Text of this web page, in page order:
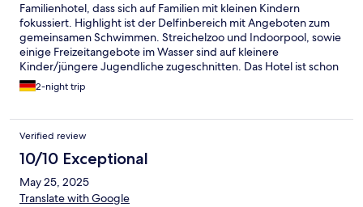
Familienhotel, dass sich auf Familien mit kleinen Kindern
fokussiert. Highlight ist der Delfinbereich mit Angeboten zum
gemeinsamen Schwimmen. Streichelzoo und Indoorpool, sowie
einige Freizeitangebote im Wasser sind auf kleinere
Kinder/jüngere Jugendliche zugeschnitten. Das Hotel ist schon
älter und entsprechend etwas runtergekommen. Eine
Generalrenovierung würde ich mir wünschen. Komme nicht
2-night trip
Verified review
10/10 Exceptional
May 25, 2025
Translate with Google